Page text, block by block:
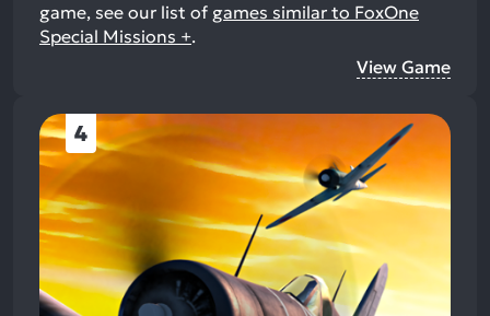
game, see our list of games similar to FoxOne
Special Missions +.
View Game
4